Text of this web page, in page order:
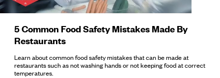
5 Common Food Safety Mistakes Made By
Restaurants
Learn about common food safety mistakes that can be made at
restaurants such as not washing hands or not keeping food at correct
temperatures.